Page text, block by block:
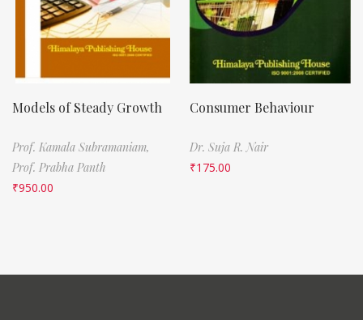
Models of Steady Growth
Prof. Kamala Subramaniam,
Prof. Prabha Panth
₹950.00
Consumer Behaviour
Dr. Suja R. Nair
₹175.00